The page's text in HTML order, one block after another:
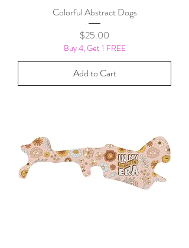
Colorful Abstract Dogs
Price
$25.00
Buy 4, Get 1 FREE
Add to Cart